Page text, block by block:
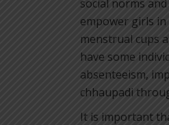
social norms
empower girls
menstrual cups
have some
absenteeism,
chhaupadi
It is important